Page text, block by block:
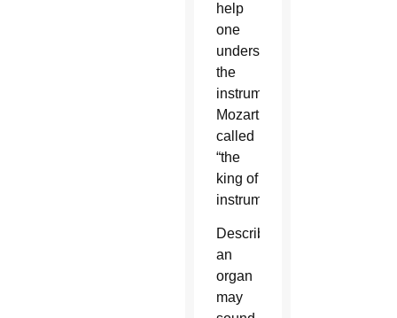
help
one
understand
the
instrument
Mozart
called
“the
king of
instruments.”
Describing
an
organ
may